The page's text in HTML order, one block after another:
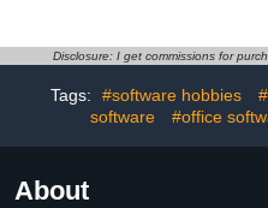
Disclosure: I get commissions for
Tags: #software hobbies
software
#office
About